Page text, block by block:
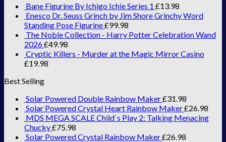
Bane Figurine By Ichigo Ichie Series 1 £13.98
Enesco Dr. Seuss Grinch by Jim Shore Grinchy Word
Standing Pose Figurine£99.98
The Noble Collection - Harry Potter Celebration Wand
2026£49.98
Cryptic Killers - Murder at the Magic Mirror Casino
£19.98
Best Selling
Solar Powered Double Rainbow Maker£31.98
Solar Powered Crystal Heart Rainbow Maker£26.98
MDS MEGA SCALE Child`s Play 2: Talking Menacing
Chucky£75.98
Solar Powered Crystal Rainbow Maker£26.98